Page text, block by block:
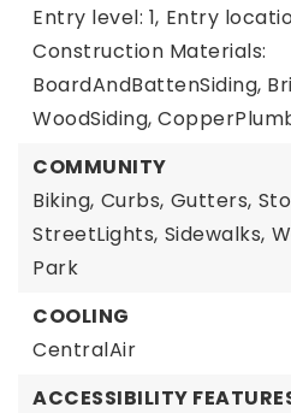
Entry level: 1, Entry
Construction Materials:
BoardAndBattenSiding,
WoodSiding,
COMMUNITY
Biking, Curbs, Gutters,
StreetLights, Sidewalks,
Park
COOLING
CentralAir
ACCESSIBILITY